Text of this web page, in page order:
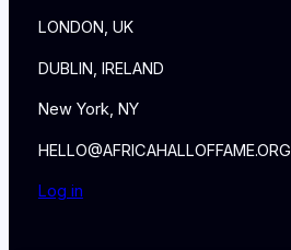
LONDON, UK
DUBLIN, IRELAND
New York, NY
HELLO@AFRICAHALLOFFAME.ORG
Log in